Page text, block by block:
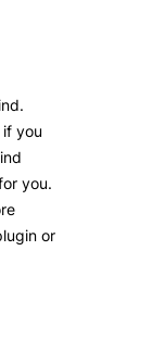
you
you.
or